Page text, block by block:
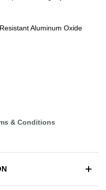
Aluminum Oxide
& Conditions